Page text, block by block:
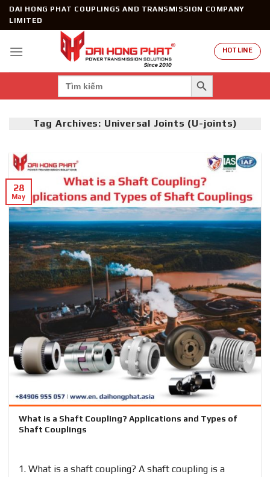
SkipDAI HONG PHAT COUPLINGS AND TRANSMISSION COMPANY
LIMITED
HOTLINE
Search
for:
SEARCH BUTTON
Tag Archives: Universal Joints (U-joints)
What is a Shaft Coupling? Applications and Types of
Shaft Couplings
1. What is a shaft coupling? A shaft coupling is a
28
May